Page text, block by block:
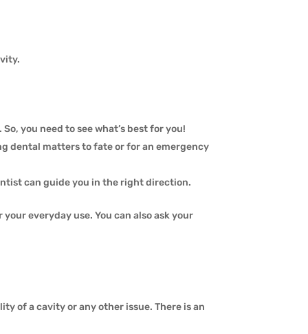
you need to see what’s best for you!
dental matters to fate or for an emergency
can guide you in the right direction.
everyday use. You can also ask your
of a cavity or any other issue. There is an